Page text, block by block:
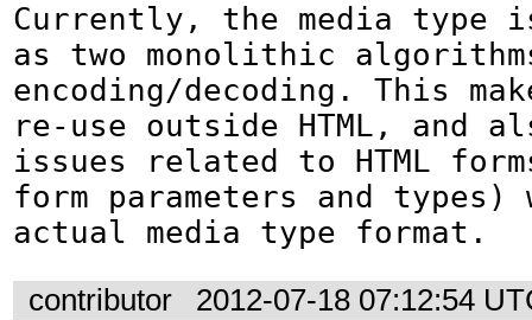
Currently, the media type
as two monolithic
encoding/decoding. This
re-use outside HTML, and
issues related to HTML
form parameters and
actual media type format.
contributor
2012-07-18 07:12:54